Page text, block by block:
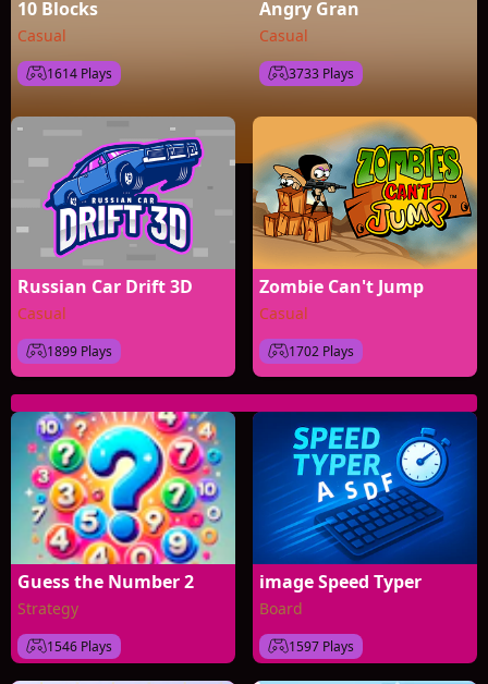
10 Blocks
Casual
1614 Plays
Angry Gran
Casual
3733 Plays
Russian Car Drift 3D
Casual
1899 Plays
Zombie Can't Jump
Casual
1702 Plays
Guess the Number 2
Strategy
1546 Plays
image Speed Typer
Board
1597 Plays